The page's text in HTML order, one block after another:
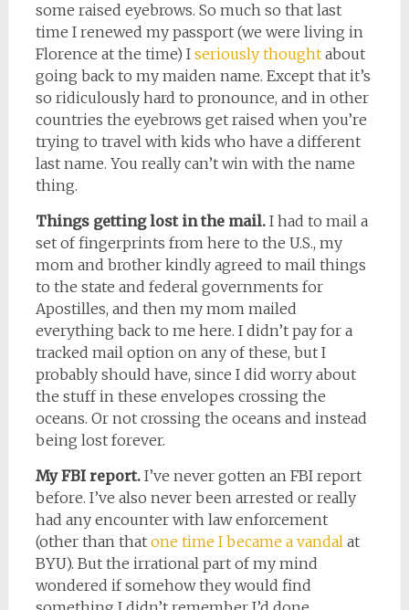
some raised eyebrows. So much so that last
time I renewed my passport (we were living in
Florence at the time) I seriously thoughtabout
going back to my maiden name. Except that it’s
so ridiculously hard to pronounce, and in other
countries the eyebrows get raised when you’re
trying to travel with kids who have a different
last name. You really can’t win with the name
thing.
Things getting lost in the mail.I had to mail a
set of fingerprints from here to the U.S., my
mom and brother kindly agreed to mail things
to the state and federal governments for
Apostilles, and then my mom mailed
everything back to me here. I didn’t pay for a
tracked mail option on any of these, but I
probably should have, since I did worry about
the stuff in these envelopes crossing the
oceans. Or not crossing the oceans and instead
being lost forever.
My FBI report.I’ve never gotten an FBI report
before. I’ve also never been arrested or really
had any encounter with law enforcement
(other than that one time I became a vandalat
BYU). But the irrational part of my mind
wondered if somehow they would find